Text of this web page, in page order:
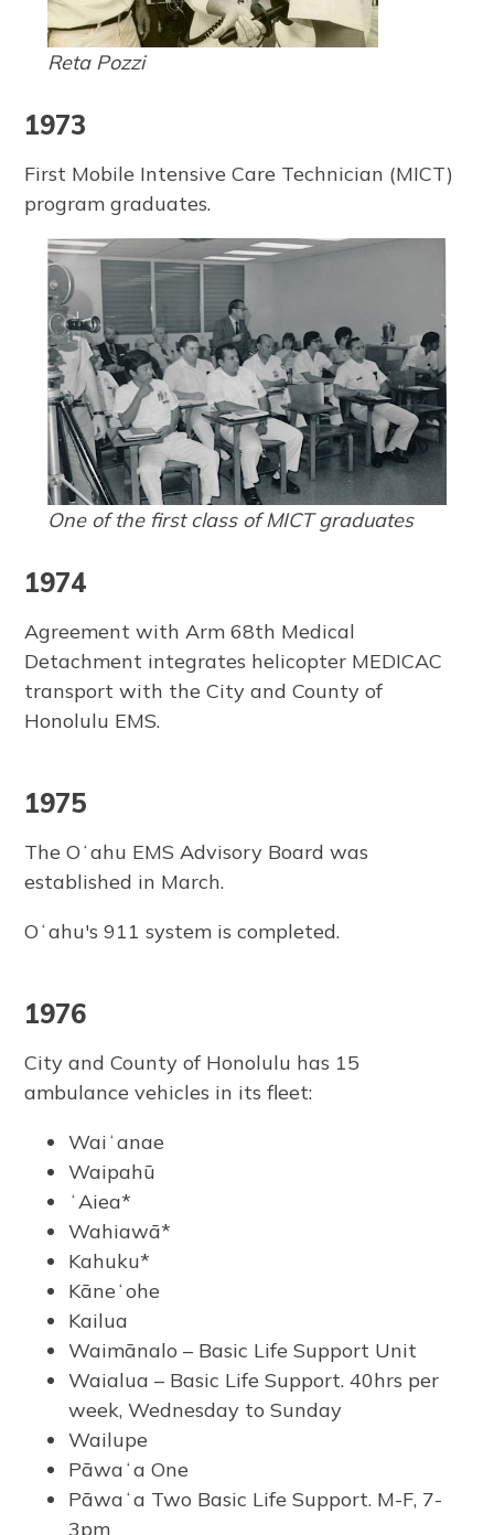
Reta Pozzi
1973
First Mobile Intensive Care Technician (MICT)
program graduates.
One of the first class of MICT graduates
1974
Agreement with Arm 68th Medical
Detachment integrates helicopter MEDICAC
transport with the City and County of
Honolulu EMS.
1975
The Oʻahu EMS Advisory Board was
established in March.
Oʻahu's 911 system is completed.
1976
City and County of Honolulu has 15
ambulance vehicles in its fleet:
Waiʻanae
Waipahū
ʻAiea*
Wahiawā*
Kahuku*
Kāneʻohe
Kailua
Waimānalo – Basic Life Support Unit
Waialua – Basic Life Support. 40hrs per
week, Wednesday to Sunday
Wailupe
Pāwaʻa One
Pāwaʻa Two Basic Life Support. M-F, 7-
3pm